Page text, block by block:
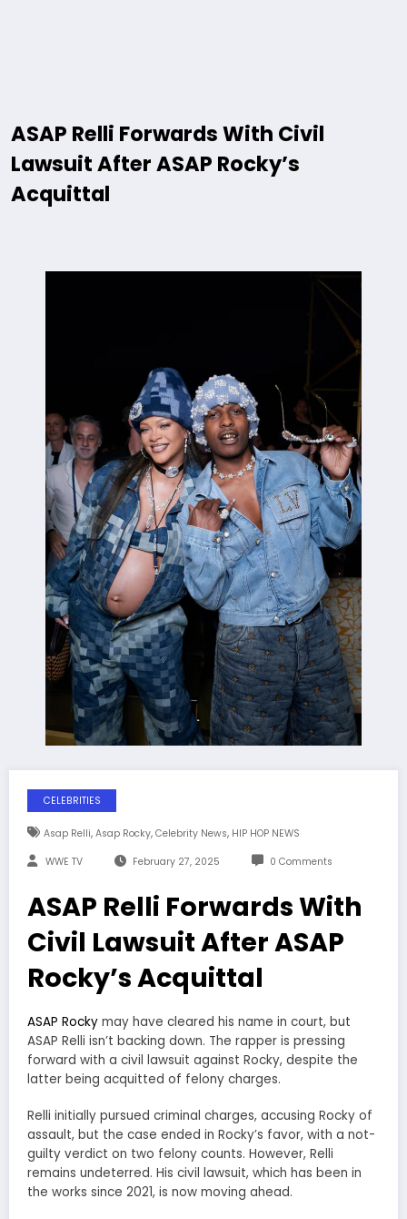
ASAP Relli Forwards With Civil
Lawsuit After ASAP Rocky’s
Acquittal
CELEBRITIES
Asap Relli, Asap Rocky, Celebrity News, HIP HOP NEWS
WWE TV February 27, 2025 0 Comments
ASAP Relli Forwards With
Civil Lawsuit After ASAP
Rocky’s Acquittal
ASAP Rocky may have cleared his name in court, but
ASAP Relli isn’t backing down. The rapper is pressing
forward with a civil lawsuit against Rocky, despite the
latter being acquitted of felony charges.
Relli initially pursued criminal charges, accusing Rocky of
assault, but the case ended in Rocky’s favor, with a not-
guilty verdict on two felony counts. However, Relli
remains undeterred. His civil lawsuit, which has been in
the works since 2021, is now moving ahead.